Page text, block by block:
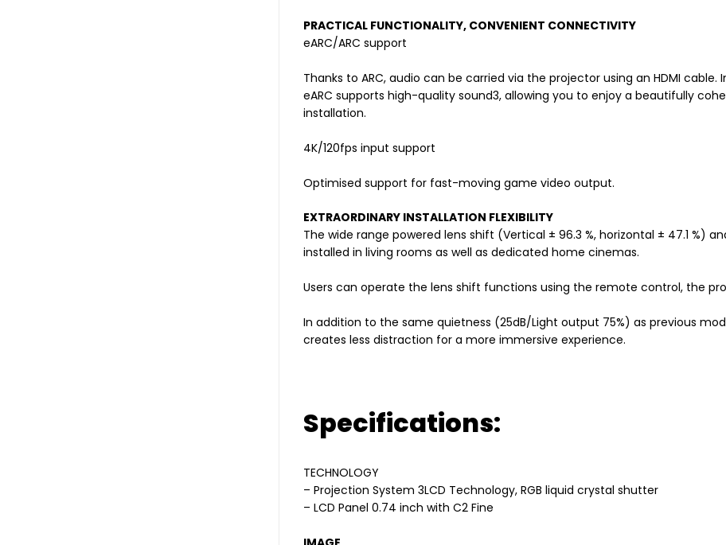
PRACTICAL FUNCTIONALITY, CONVENIENT CONNECTIVITY
eARC/ARC support
Thanks to ARC, audio can be carried via the projector using an HDMI cable.
eARC supports high-quality sound3, allowing you to enjoy a beautifully
installation.
4K/120fps input support
Optimised support for fast-moving game video output.
EXTRAORDINARY INSTALLATION FLEXIBILITY
The wide range powered lens shift (Vertical ± 96.3 %, horizontal ± 47.1 %)
installed in living rooms as well as dedicated home cinemas.
Users can operate the lens shift functions using the remote control, the
In addition to the same quietness (25dB/Light output 75%) as previous
creates less distraction for a more immersive experience.
Specifications:
TECHNOLOGY
– Projection System 3LCD Technology, RGB liquid crystal shutter
– LCD Panel 0.74 inch with C2 Fine